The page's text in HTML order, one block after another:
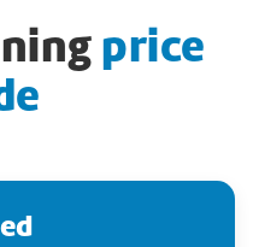
price